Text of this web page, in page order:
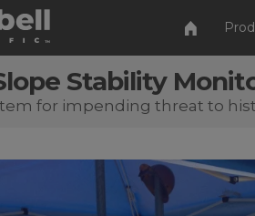
Stability
for impending threat to